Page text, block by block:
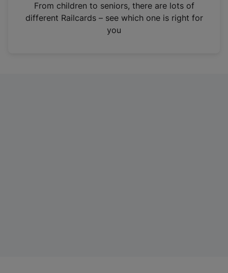
n
From children to seniors, there are lots of
different Railcards – see which one is right for
you